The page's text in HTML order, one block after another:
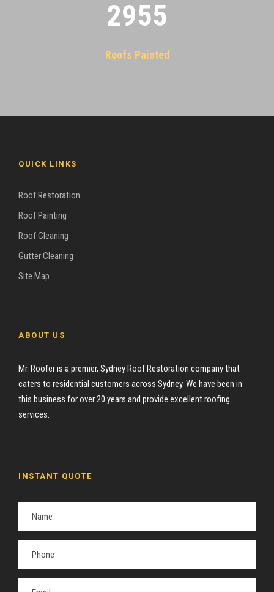
2955
Roofs Painted
QUICK LINKS
Roof Restoration
Roof Painting
Roof Cleaning
Gutter Cleaning
Site Map
ABOUT US
Mr. Roofer is a premier, Sydney Roof Restoration company that
caters to residential customers across Sydney. We have been in
this business for over 20 years and provide excellent roofing
services.
INSTANT QUOTE